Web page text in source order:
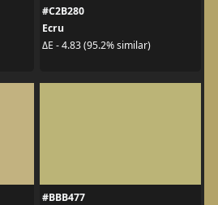
#C2B280
Ecru
ΔE - 4.83 (95.2% similar)
#BBB477